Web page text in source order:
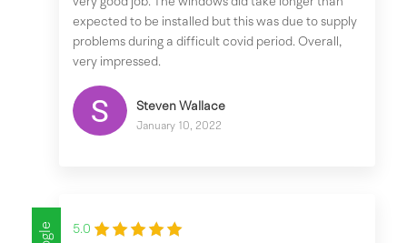
expected to be installed but this was due to supply
problems during a difficult covid period. Overall,
very impressed.
Steven Wallace
January 10, 2022
5.0